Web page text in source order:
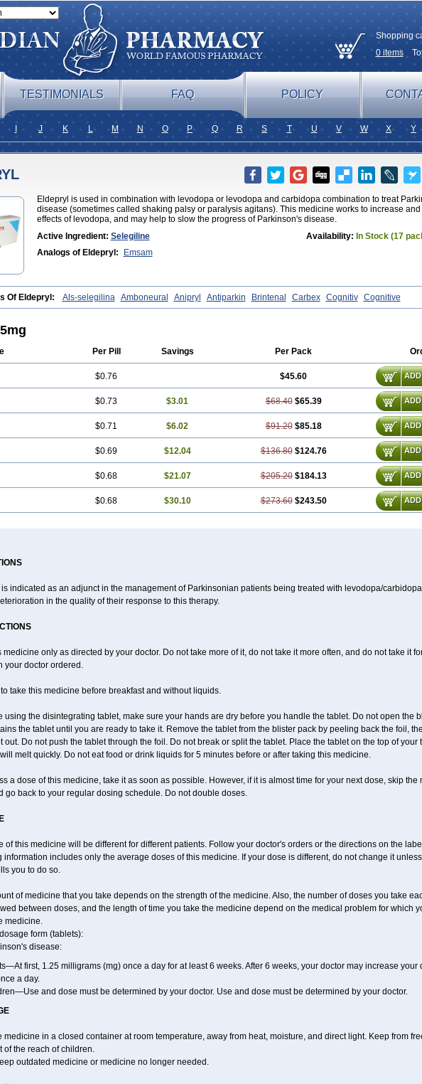
Shopping
0items
TESTIMONIALS FAQ POLICY
J K L M N O P Q R S T U V W X Y
Eldepryl is used in combination with levodopa or levodopa and carbidopa combination to treat
disease (sometimes called shaking palsy or paralysis agitans). This medicine works to increase and
effects of levodopa, and may help to slow the progress of Parkinson's disease.
Active Ingredient: Selegiline Availability: In Stock (17
Analogs of Eldepryl:
Emsam
Of Eldepryl: Als-selegilina Amboneural Anipryl Antiparkin Brintenal Carbex Cognitiv
Cognitive
Deprilan Déprényl Egibren Elepril Endopryl Feliselin Jamax Julab Jumex Jumexal
Segan
Selgin
Per Pill Savings Per Pack
$0.76 $45.60
$0.73 $3.01 $68.40 $65.39
$0.71 $6.02 $91.20 $85.18
$0.69 $12.04 $136.80 $124.76
$0.68 $21.07 $205.20 $184.13
$0.68 $30.10 $273.60 $243.50
is indicated as an adjunct in the management of Parkinsonian patients being treated with levodopa/
in the quality of their response to this therapy.
medicine only as directed by your doctor. Do not take more of it, do not take it more often, and do not take it
your doctor ordered.
to take this medicine before breakfast and without liquids.
using the disintegrating tablet, make sure your hands are dry before you handle the tablet. Do not open the
the tablet until you are ready to take it. Remove the tablet from the blister pack by peeling back the foil,
out. Do not push the tablet through the foil. Do not break or split the tablet. Place the tablet on the top of your
melt quickly. Do not eat food or drink liquids for 5 minutes before or after taking this medicine.
a dose of this medicine, take it as soon as possible. However, if it is almost time for your next dose, skip the
go back to your regular dosing schedule. Do not double doses.
of this medicine will be different for different patients. Follow your doctor's orders or the directions on the
information includes only the average doses of this medicine. If your dose is different, do not change it
you to do so.
of medicine that you take depends on the strength of the medicine. Also, the number of doses you take
between doses, and the length of time you take the medicine depend on the medical problem for which
medicine.
form (tablets):
disease:
first, 1.25 milligrams (mg) once a day for at least 6 weeks. After 6 weeks, your doctor may increase your
a day.
and dose must be determined by your doctor. Use and dose must be determined by your doctor.
medicine in a closed container at room temperature, away from heat, moisture, and direct light. Keep from
of the reach of children.
outdated medicine or medicine no longer needed.